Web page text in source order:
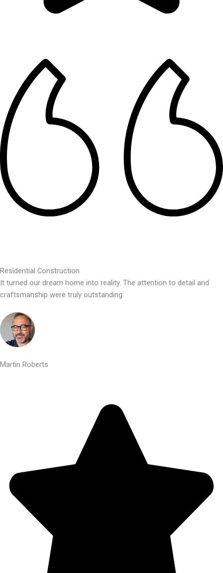
Residential Construction
It turned our dream home into reality. The attention to detail and
craftsmanship were truly outstanding.
Martin Roberts